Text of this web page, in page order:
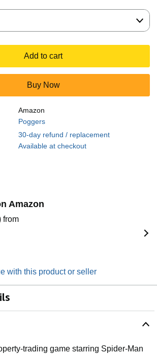
Add to cart
Buy Now
Amazon
Poggers
30-day refund / replacement
Available at checkout
Amazon
from
with this product or seller
trading game starring Spider-Man